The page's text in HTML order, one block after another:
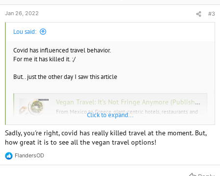
Jan 26, 2022 #3
Lou said:
Covid has influenced travel behavior.
For me it has killed it. :/
But.. just the other day I saw this article
Vegan Travel: It’s Not Fringe Anymore (Published 2022)
From Mexico to Greece, plant-centric hotels, restaurants and
tours are proliferating.
If I was going to go anywhere I would go with Collen
Click to expand...
Sadly, you're right, covid has really killed travel at the moment. But,
how great it is to see all the vegan travel options!
R
e
FlandersOD